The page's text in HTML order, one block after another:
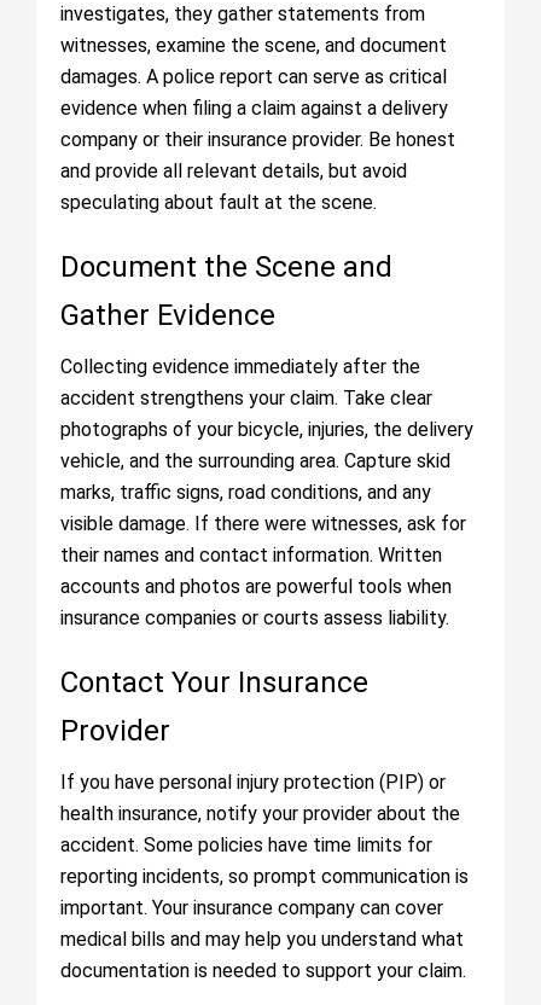
investigates, they gather statements from
witnesses, examine the scene, and document
damages. A police report can serve as critical
evidence when filing a claim against a delivery
company or their insurance provider. Be honest
and provide all relevant details, but avoid
speculating about fault at the scene.
Document the Scene and
Gather Evidence
Collecting evidence immediately after the
accident strengthens your claim. Take clear
photographs of your bicycle, injuries, the delivery
vehicle, and the surrounding area. Capture skid
marks, traffic signs, road conditions, and any
visible damage. If there were witnesses, ask for
their names and contact information. Written
accounts and photos are powerful tools when
insurance companies or courts assess liability.
Contact Your Insurance
Provider
If you have personal injury protection (PIP) or
health insurance, notify your provider about the
accident. Some policies have time limits for
reporting incidents, so prompt communication is
important. Your insurance company can cover
medical bills and may help you understand what
documentation is needed to support your claim.